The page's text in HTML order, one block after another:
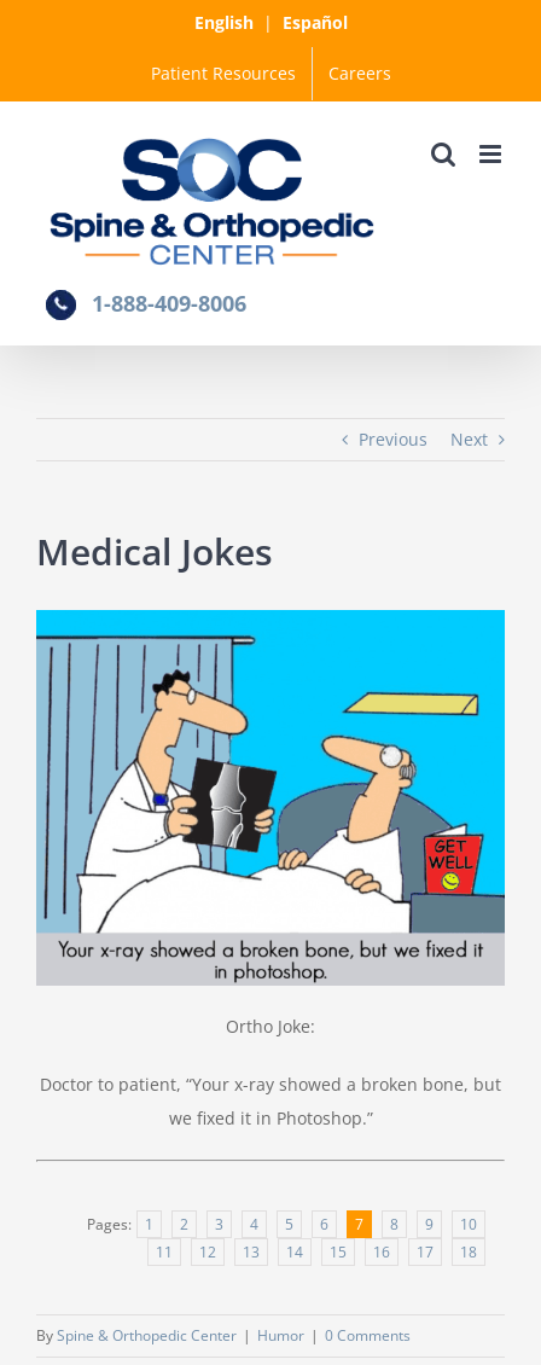
English| Español
Patient Resources Careers
1-888-409-8006
Previous Next
Medical Jokes
Ortho Joke:
Doctor to patient, “Your x-ray showed a broken bone, but
we fixed it in Photoshop.”
Pages: 1 2 3 4 5 6 7 8 9
10
11
12 13 14 15 16 17 18
BySpine & Orthopedic Center | Humor | 0 Comments